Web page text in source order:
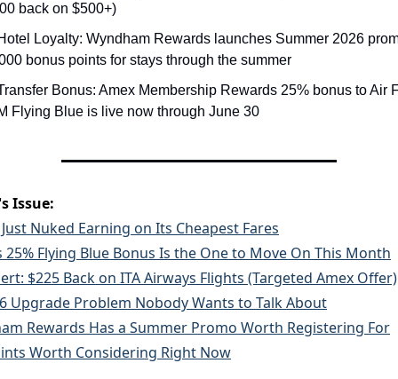
back on $500+)
Loyalty: Wyndham Rewards launches Summer 2026
bonus points for stays through the summer
Bonus: Amex Membership Rewards 25% bonus to Air
Flying Blue is live now through June 30
Issue:
Nuked Earning on Its Cheapest Fares
25% Flying Blue Bonus Is the One to Move On This Month
$225 Back on ITA Airways Flights (Targeted Amex Offer)
Upgrade Problem Nobody Wants to Talk About
Rewards Has a Summer Promo Worth Registering For
Worth Considering Right Now